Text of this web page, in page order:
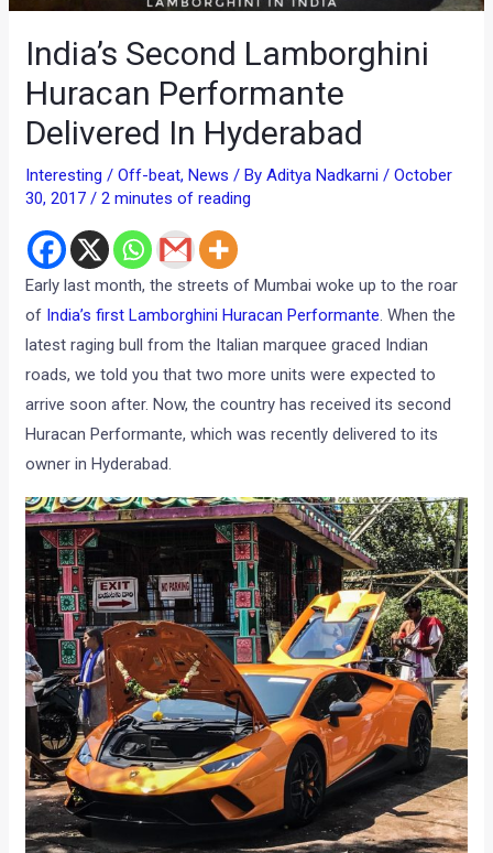
India’s Second Lamborghini
Huracan Performante
Delivered In Hyderabad
Interesting / Off-beat, News / ByAditya Nadkarni/October
30, 2017/2 minutes of reading
Early last month, the streets of Mumbai woke up to the roar
of India’s first Lamborghini Huracan Performante. When the
latest raging bull from the Italian marquee graced Indian
roads, we told you that two more units were expected to
arrive soon after. Now, the country has received its second
Huracan Performante, which was recently delivered to its
owner in Hyderabad.